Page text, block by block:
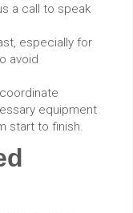
a call to speak
especially for
avoid
equipment
start to finish.